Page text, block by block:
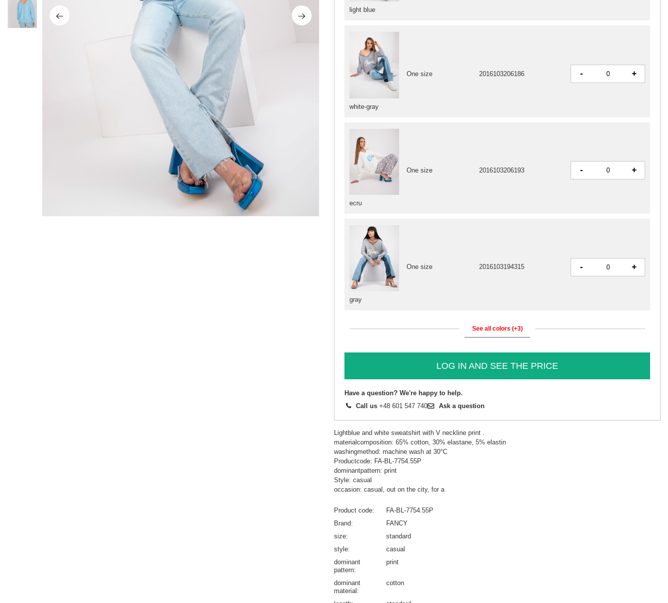
white-gray
One size 2016103206186 - +
ecru
One size 2016103206193 - +
gray
One size 2016103194315 - +
light blue
See all colors (+3)
LOG IN AND SEE THE PRICE
Have a question? We're happy to help.
Call us +48 601 547 740 Ask a question
Lightblue and white sweatshirt with V neckline print .
materialcomposition: 65% cotton, 30% elastane, 5% elastin
washingmethod: machine wash at 30°C
Productcode: FA-BL-7754.55P
dominantpattern: print
Style: casual
occasion: casual, out on the city, for a
Product code
FA-BL-7754.55P
Brand
FANCY
size
standard
style
casual
dominant
pattern
print
dominant
material
cotton